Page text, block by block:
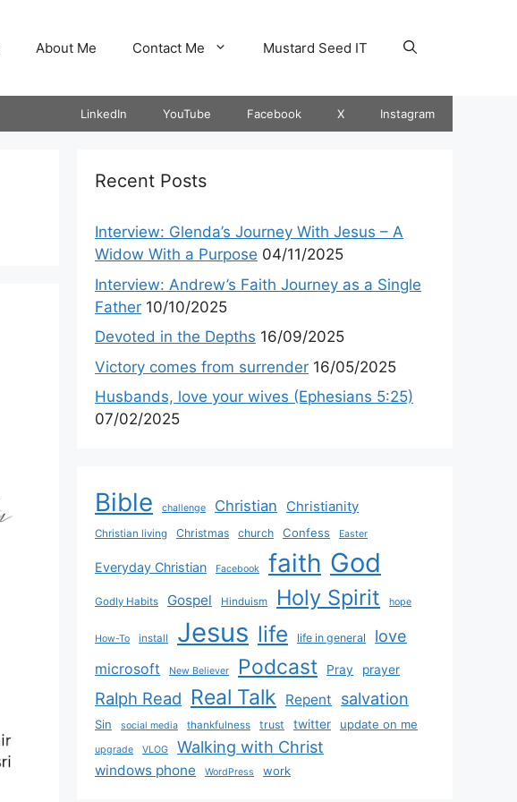
About Me Contact Me Mustard Seed IT
LinkedIn YouTube Facebook X Instagram
Recent Posts
Interview: Glenda’s Journey With Jesus – A
Widow With a Purpose 04/11/2025
Interview: Andrew’s Faith Journey as a Single
Father 10/10/2025
Devoted in the Depths 16/09/2025
Victory comes from surrender 16/05/2025
Husbands, love your wives (Ephesians 5:25)
07/02/2025
Bible challenge Christian Christianity
Christian living Christmas church Confess Easter
Everyday Christian Facebook faith God
Godly Habits Gospel Hinduism Holy Spirit hope
How-To install Jesus life life in general love
microsoft New Believer Podcast Pray prayer
Ralph Read Real Talk Repent salvation
Sin social media thankfulness trust twitter update on me
upgrade VLOG Walking with Christ
windows phone WordPress work